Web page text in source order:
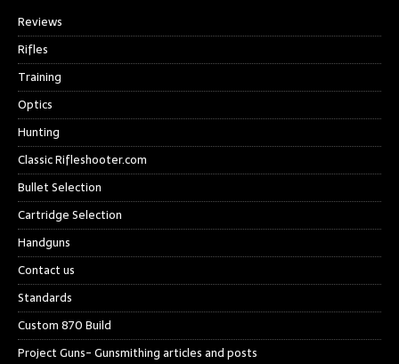
Reviews
Rifles
Training
Optics
Hunting
Classic Rifleshooter.com
Bullet Selection
Cartridge Selection
Handguns
Contact us
Standards
Custom 870 Build
Project Guns- Gunsmithing articles and posts